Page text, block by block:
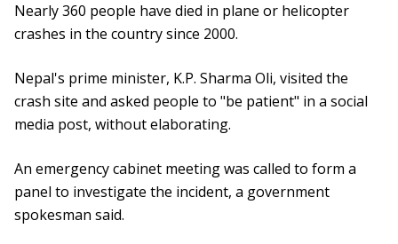
Nearly 360 people have died in plane or helicopter
crashes in the country since 2000.
Nepal's prime minister, K.P. Sharma Oli, visited the
crash site and asked people to "be patient" in a social
media post, without elaborating.
An emergency cabinet meeting was called to form a
panel to investigate the incident, a government
spokesman said.